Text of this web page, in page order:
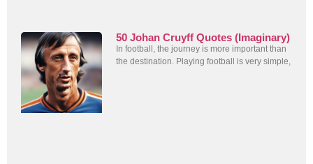
50 Johan Cruyff Quotes (Imaginary)
In football, the journey is more important than
the destination. Playing football is very simple,